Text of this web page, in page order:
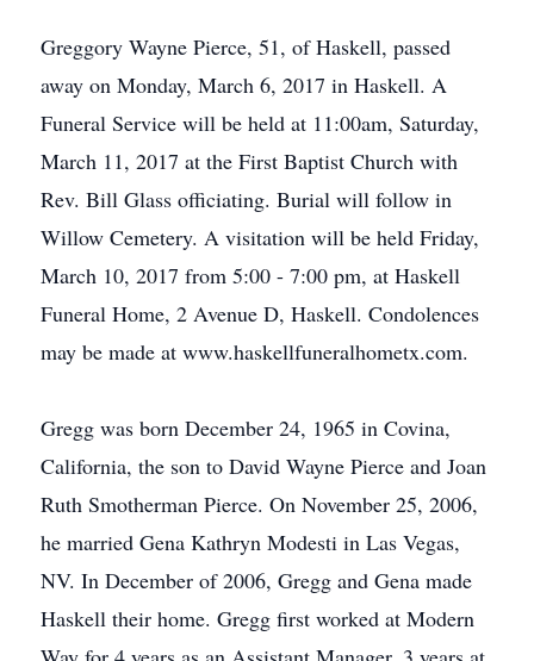
Greggory Wayne Pierce, 51, of Haskell, passed
away on Monday, March 6, 2017 in Haskell. A
Funeral Service will be held at 11:00am, Saturday,
March 11, 2017 at the First Baptist Church with
Rev. Bill Glass officiating. Burial will follow in
Willow Cemetery. A visitation will be held Friday,
March 10, 2017 from 5:00 - 7:00 pm, at Haskell
Funeral Home, 2 Avenue D, Haskell. Condolences
may be made at www.haskellfuneralhometx.com.
Gregg was born December 24, 1965 in Covina,
California, the son to David Wayne Pierce and Joan
Ruth Smotherman Pierce. On November 25, 2006,
he married Gena Kathryn Modesti in Las Vegas,
NV. In December of 2006, Gregg and Gena made
Haskell their home. Gregg first worked at Modern